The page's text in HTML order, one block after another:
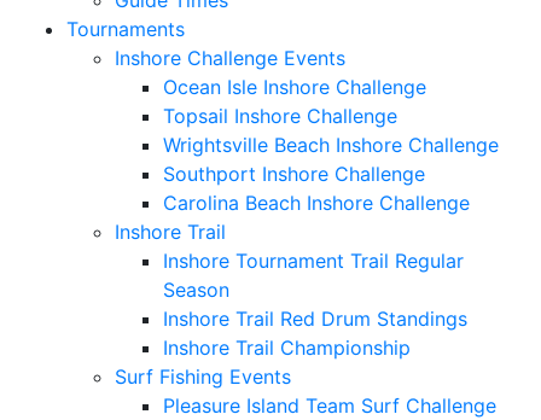
Tournaments
Inshore Challenge Events
Ocean Isle Inshore Challenge
Topsail Inshore Challenge
Wrightsville Beach Inshore Challenge
Southport Inshore Challenge
Carolina Beach Inshore Challenge
Inshore Trail
Inshore Tournament Trail Regular
Season
Inshore Trail Red Drum Standings
Inshore Trail Championship
Surf Fishing Events
Pleasure Island Team Surf Challenge